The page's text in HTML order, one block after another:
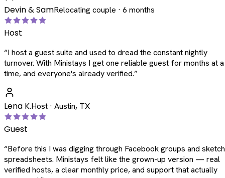
Devin & SamRelocating couple · 6 months
Host
“I host a guest suite and used to dread the constant nightly
turnover. With Ministays I get one reliable guest for months at a
time, and everyone's already verified.”
Lena K.Host · Austin, TX
Guest
“Before this I was digging through Facebook groups and
spreadsheets. Ministays felt like the grown-up version — real
verified hosts, a clear monthly price, and support that actually